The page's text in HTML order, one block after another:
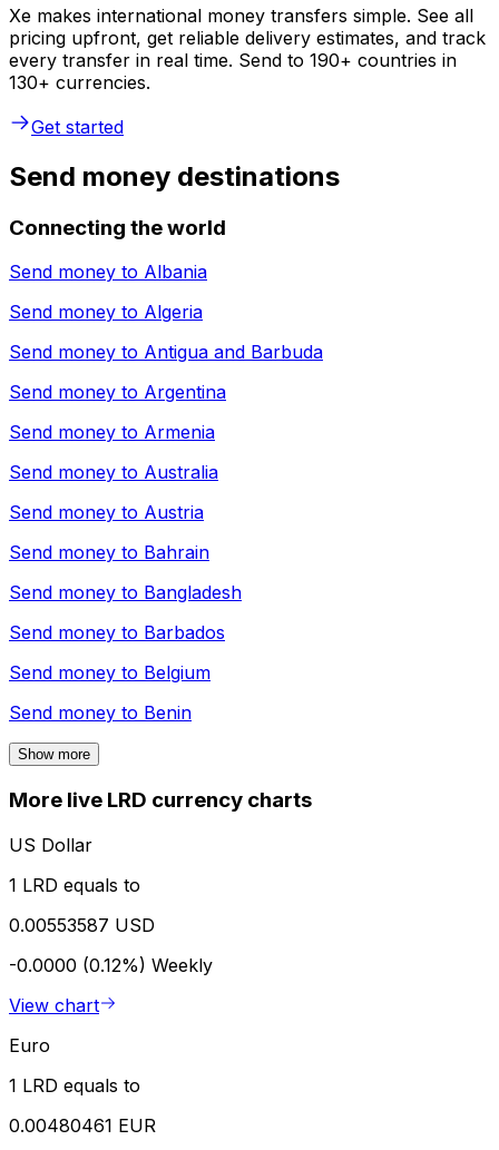
Xe makes international money transfers simple. See all
pricing upfront, get reliable delivery estimates, and track
every transfer in real time. Send to 190+ countries in
130+ currencies.
Get started
Send money destinations
Connecting the world
Send money to Albania
Send money to Algeria
Send money to Antigua and Barbuda
Send money to Argentina
Send money to Armenia
Send money to Australia
Send money to Austria
Send money to Bahrain
Send money to Bangladesh
Send money to Barbados
Send money to Belgium
Send money to Benin
Show more
More live LRD currency charts
US Dollar
1 LRD equals to
0.00553587 USD
-0.0000 (0.12%) Weekly
View chart
Euro
1 LRD equals to
0.00480461 EUR